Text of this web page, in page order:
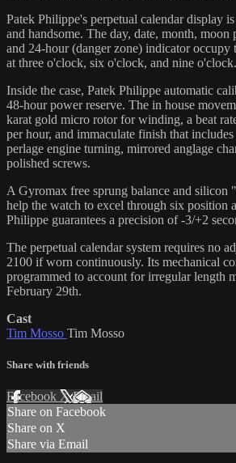
Patek Philippe's perpetual calendar display
and handsome. The day, date, month, moon
and 24-hour (danger zone) indicator occupy
at three o'clock, six o'clock, and nine o'clock.
Inside the case, Patek Philippe automatic
48-hour power reserve. The in house
karat gold micro rotor for winding, a beat
per hour, and immaculate finish that includes
perlage engine turning, mirrored anglage
polished screws.
A Gyromax free sprung balance and silicon
help the watch to excel through six position
Philippe guarantees a precision of -3/+2
The perpetual calendar system requires no
2100 if worn continuously. Its mechanical
programmed to account for irregular length
February 29th.
Cast
Tim Mosso Tim Mosso
Share with friends
Facebook XEmail
Share on Facebook
Share on X
Share via Email